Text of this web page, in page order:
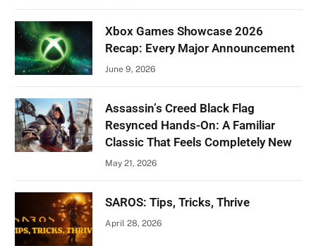
Xbox Games Showcase 2026
Recap: Every Major Announcement
June 9, 2026
Assassin’s Creed Black Flag
Resynced Hands-On: A Familiar
Classic That Feels Completely New
May 21, 2026
SAROS: Tips, Tricks, Thrive
April 28, 2026